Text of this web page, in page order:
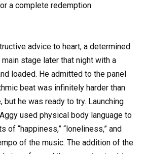
a complete redemption
advice to heart, a determined
stage later that night with a
loaded. He admitted to the panel
beat was infinitely harder than
but he was ready to try. Launching
used physical body language to
of “happiness,” “loneliness,” and
of the music. The addition of the